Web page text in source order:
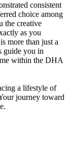
consistent
choice among
the creative
as you
more than just a
guide you in
within the DHA
a lifestyle of
journey toward